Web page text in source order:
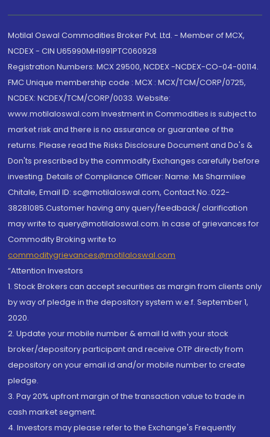
Motilal Oswal Commodities Broker Pvt. Ltd. - Member of MCX,
NCDEX - CIN U65990MH1991PTC060928
Registration Numbers: MCX 29500, NCDEX -NCDEX-CO-04-00114.
FMC Unique membership code : MCX : MCX/TCM/CORP/0725,
NCDEX: NCDEX/TCM/CORP/0033. Website:
www.motilaloswal.com Investment in Commodities is subject to
market risk and there is no assurance or guarantee of the
returns. Please read the Risks Disclosure Document and Do's &
Don'ts prescribed by the commodity Exchanges carefully before
investing. Details of Compliance Officer: Name: Ms Sharmilee
Chitale, Email ID: sc@motilaloswal.com, Contact No.:022-
38281085.Customer having any query/feedback/ clarification
may write to query@motilaloswal.com. In case of grievances for
Commodity Broking write to
commoditygrievances@motilaloswal.com
“Attention Investors
1. Stock Brokers can accept securities as margin from clients only
by way of pledge in the depository system w.e.f. September 1,
2020.
2. Update your mobile number & email Id with your stock
broker/depository participant and receive OTP directly from
depository on your email id and/or mobile number to create
pledge.
3. Pay 20% upfront margin of the transaction value to trade in
cash market segment.
4. Investors may please refer to the Exchange's Frequently